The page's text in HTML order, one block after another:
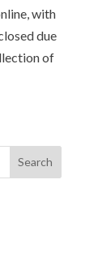
with
due
of